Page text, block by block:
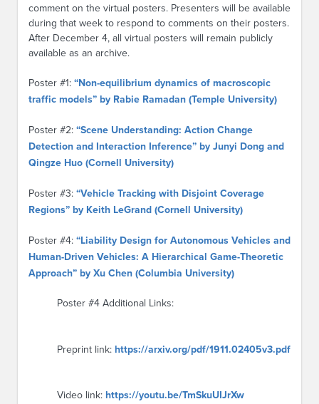
comment on the virtual posters. Presenters will be available
during that week to respond to comments on their posters.
After December 4, all virtual posters will remain publicly
available as an archive.
Poster #1: “Non-equilibrium dynamics of macroscopic
traffic models” by Rabie Ramadan (Temple University)
Poster #2: “Scene Understanding: Action Change
Detection and Interaction Inference” by Junyi Dong and
Qingze Huo (Cornell University)
Poster #3: “Vehicle Tracking with Disjoint Coverage
Regions” by Keith LeGrand (Cornell University)
Poster #4: “Liability Design for Autonomous Vehicles and
Human-Driven Vehicles: A Hierarchical Game-Theoretic
Approach” by Xu Chen (Columbia University)
Poster #4 Additional Links:
Preprint link: https://arxiv.org/pdf/1911.02405v3.pdf
Video link: https://youtu.be/TmSkuUIJrXw